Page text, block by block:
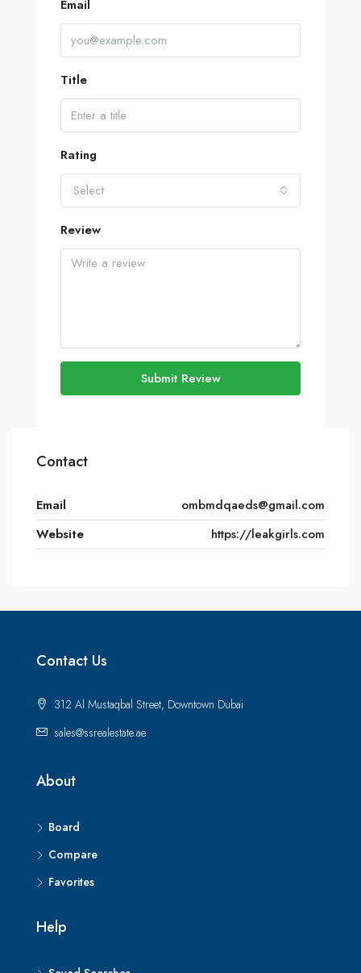
Email
Title
Rating
Select
Review
Submit Review
Contact
Email
ombmdqaeds@gmail.com
Website
https://leakgirls.com
Contact Us
312 Al Mustaqbal Street, Downtown Dubai
sales@ssrealestate.ae
About
Board
Compare
Favorites
Help